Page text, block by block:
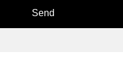
Send